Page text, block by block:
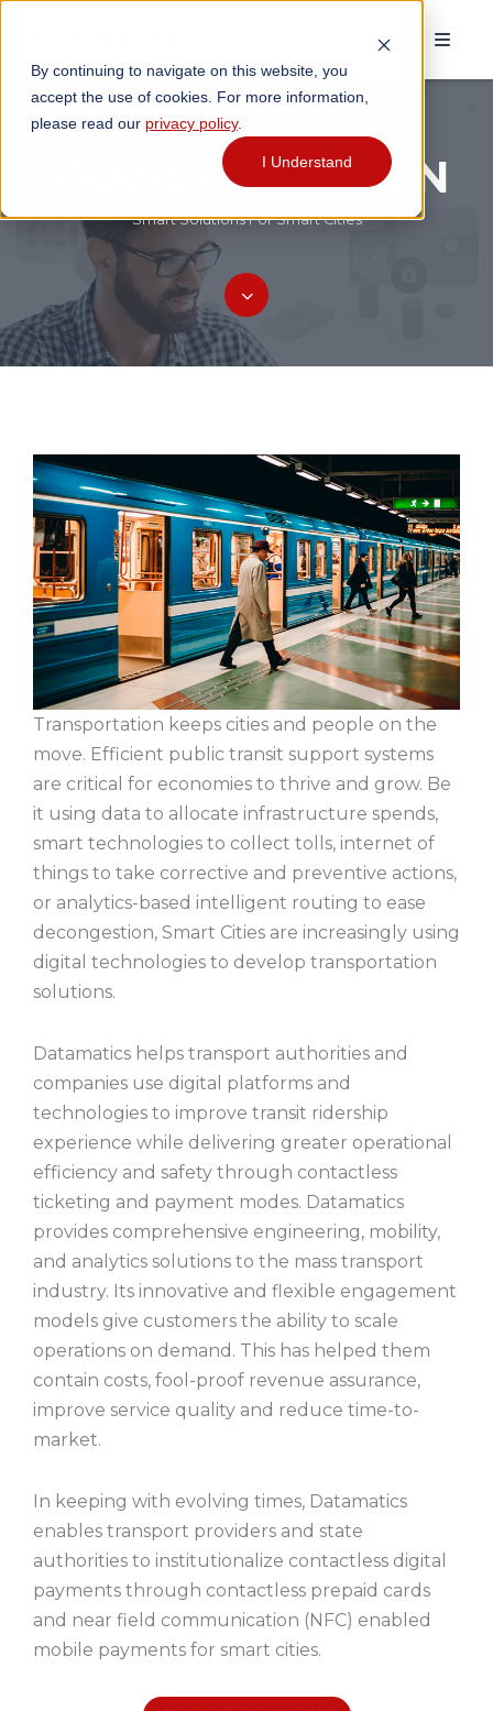
By continuing to navigate on this website, you
accept the use of cookies. For more information,
please read our privacy policy.
I Understand
TRANSPORTATION
Smart Solutions For Smart Cities
Transportation keeps cities and people on the
move. Efficient public transit support systems
are critical for economies to thrive and grow. Be
it using data to allocate infrastructure spends,
smart technologies to collect tolls, internet of
things to take corrective and preventive actions,
or analytics-based intelligent routing to ease
decongestion, Smart Cities are increasingly using
digital technologies to develop transportation
solutions.
Datamatics helps transport authorities and
companies use digital platforms and
technologies to improve transit ridership
experience while delivering greater operational
efficiency and safety through contactless
ticketing and payment modes. Datamatics
provides comprehensive engineering, mobility,
and analytics solutions to the mass transport
industry. Its innovative and flexible engagement
models give customers the ability to scale
operations on demand. This has helped them
contain costs, fool-proof revenue assurance,
improve service quality and reduce time-to-
market.
In keeping with evolving times, Datamatics
enables transport providers and state
authorities to institutionalize contactless digital
payments through contactless prepaid cards
and near field communication (NFC) enabled
mobile payments for smart cities.